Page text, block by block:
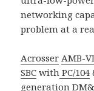
networking
problem at a
Acrosser AMB-
SBC with PC/104
generation